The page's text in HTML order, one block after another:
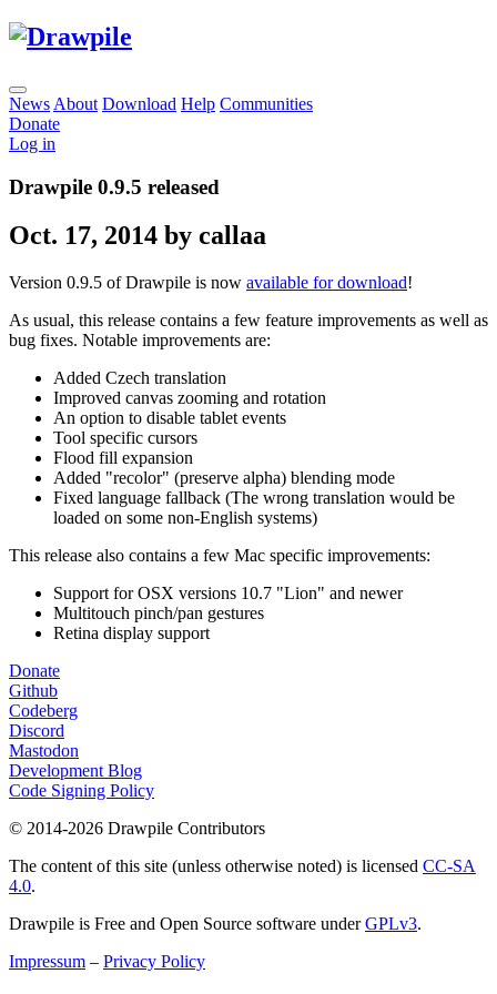
News About Download Help Communities
Donate
Log in
Drawpile 0.9.5 released
Oct. 17, 2014 by callaa
Version 0.9.5 of Drawpile is now available for download!
As usual, this release contains a few feature improvements as well as
bug fixes. Notable improvements are:
Added Czech translation
Improved canvas zooming and rotation
An option to disable tablet events
Tool specific cursors
Flood fill expansion
Added "recolor" (preserve alpha) blending mode
Fixed language fallback (The wrong translation would be
loaded on some non-English systems)
This release also contains a few Mac specific improvements:
Support for OSX versions 10.7 "Lion" and newer
Multitouch pinch/pan gestures
Retina display support
Donate
Github
Codeberg
Discord
Mastodon
Development Blog
Code Signing Policy
© 2014-2026 Drawpile Contributors
The content of this site (unless otherwise noted) is licensed CC-SA
4.0.
Drawpile is Free and Open Source software underGPLv3.
Impressum – Privacy Policy